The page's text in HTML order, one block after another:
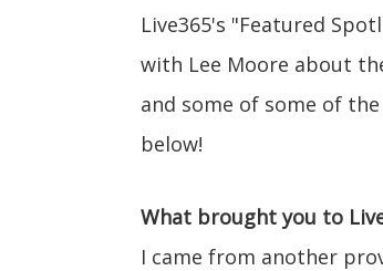
Live365's "Featured
with Lee Moore about
and some of some of
below!
What brought you to
I came from another